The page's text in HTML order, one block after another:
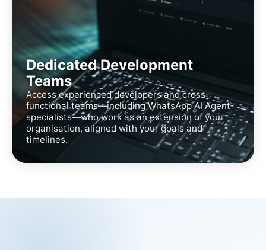
Dedicated Development
Teams
Access experienced developers and cross-
functional teams—including WhatsApp AI Agent
specialists—who work as an extension of your
organisation, aligned with your goals and
timelines.